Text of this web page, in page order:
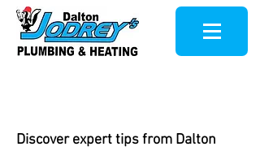
Discover expert tips from Dalton